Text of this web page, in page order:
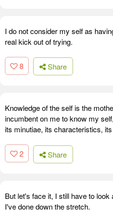
I do not consider my self as
real kick out of trying.
8 Share
Knowledge of the self is the
incumbent on me to know my
its minutiae, its characteristics,
2 Share
But let's face it, I still have to
I've done down the stretch.